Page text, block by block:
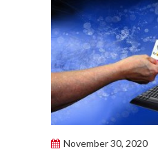
November 30, 2020